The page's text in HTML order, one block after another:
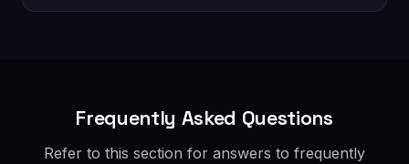
Frequently Asked Questions
Refer to this section for answers to frequently